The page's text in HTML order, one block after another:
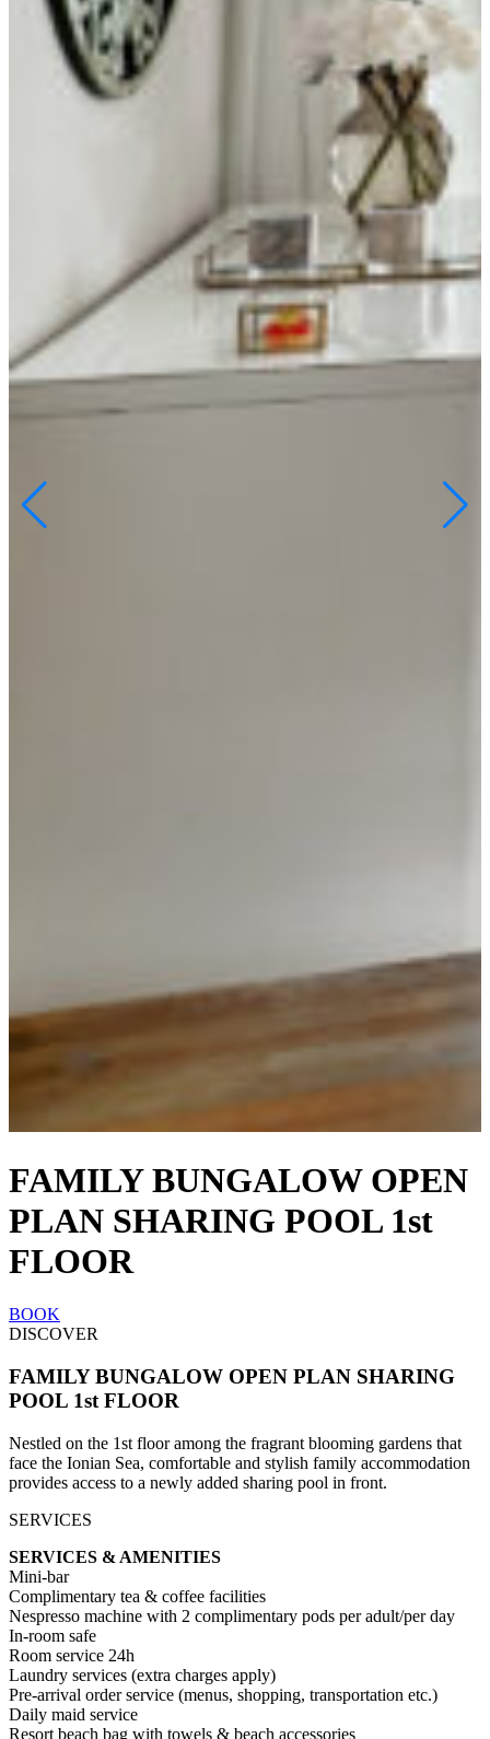
FAMILY BUNGALOW OPEN
PLAN SHARING POOL 1st
FLOOR
BOOK
DISCOVER
FAMILY BUNGALOW OPEN PLAN SHARING
POOL 1st FLOOR
Nestled on the 1st floor among the fragrant blooming gardens that
face the Ionian Sea, comfortable and stylish family accommodation
provides access to a newly added sharing pool in front.
SERVICES
SERVICES & AMENITIES
Mini-bar
Complimentary tea & coffee facilities
Nespresso machine with 2 complimentary pods per adult/per day
In-room safe
Room service 24h
Laundry services (extra charges apply)
Pre-arrival order service (menus, shopping, transportation etc.)
Daily maid service
Resort beach bag with towels & beach accessories